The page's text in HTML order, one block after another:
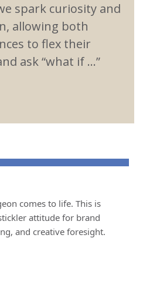
spark curiosity and
allowing both
to flex their
ask “what if …”
comes to life. This is
attitude for brand
and creative foresight.